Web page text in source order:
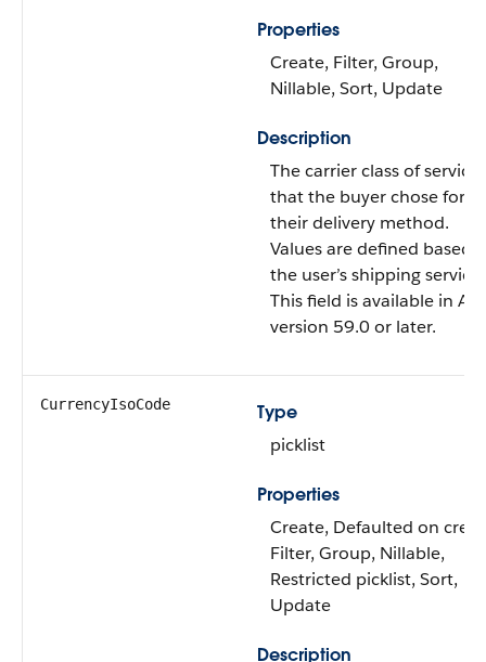
Properties
Create, Filter, Group,
Nillable, Sort, Update
Description
The carrier class of service
that the buyer chose for
their delivery method.
Values are defined based
the user’s shipping service.
This field is available in API
version 59.0 or later.
CurrencyIsoCode
Type
picklist
Properties
Create, Defaulted on
Filter, Group, Nillable,
Restricted picklist, Sort,
Update
Description